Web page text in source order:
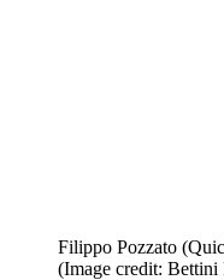
Filippo Pozzato
(Image credit: Bettini